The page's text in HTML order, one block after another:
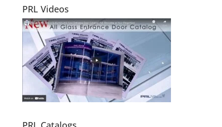
PRL Videos